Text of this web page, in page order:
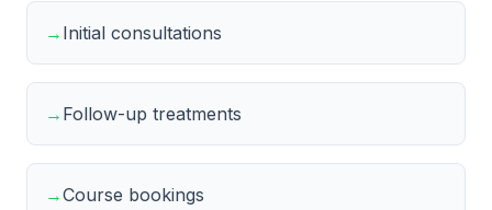
→ Initial consultations
→ Follow-up treatments
→Course bookings